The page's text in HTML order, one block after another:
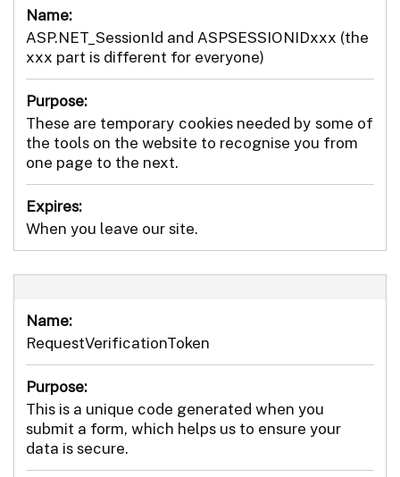
Name:
ASP.NET_SessionId and ASPSESSIONIDxxx (the
xxx part is different for everyone)
Purpose:
These are temporary cookies needed by some of
the tools on the website to recognise you from
one page to the next.
Expires:
When you leave our site.
Name:
RequestVerificationToken
Purpose:
This is a unique code generated when you
submit a form, which helps us to ensure your
data is secure.